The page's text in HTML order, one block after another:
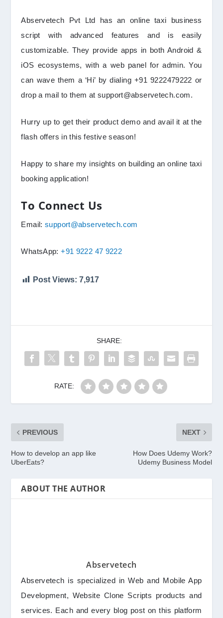
Abservetech Pvt Ltd has an online taxi business
script with advanced features and is easily
customizable. They provide apps in both Android &
iOS ecosystems, with a web panel for admin. You
can wave them a ‘Hi’ by dialing +91 9222479222 or
drop a mail to them at support@abservetech.com.
Hurry up to get their product demo and avail it at the
flash offers in this festive season!
Happy to share my insights on building an online taxi
booking application!
To Connect Us
Email:support@abservetech.com
WhatsApp:+91 9222 47 9222
Post Views: 7,917
SHARE:
RATE:
PREVIOUS
How to develop an app like
UberEats?
NEXT
How Does Udemy Work?
Udemy Business Model
ABOUT THE AUTHOR
Abservetech
Abservetech is specialized in Web and Mobile App
Development, Website Clone Scripts products and
services. Each and every blog post on this platform